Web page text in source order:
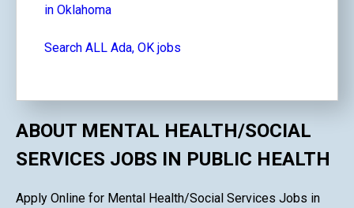
in Oklahoma
Search ALL Ada, OK jobs
ABOUT MENTAL HEALTH/SOCIAL
SERVICES JOBS IN PUBLIC HEALTH
Apply Online for Mental Health/Social Services Jobs in